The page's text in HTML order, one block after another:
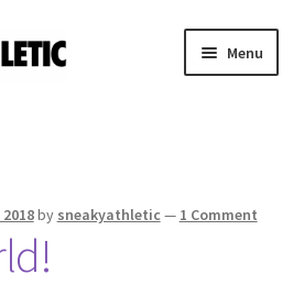
Menu
by sneakyathletic— 1 Comment